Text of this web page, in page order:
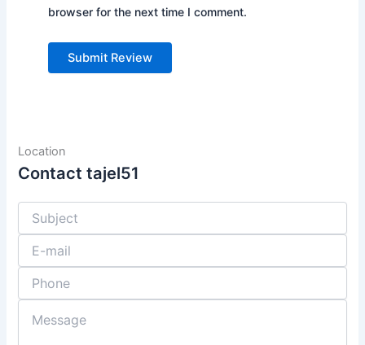
browser for the next time I comment.
Location
Contact tajel51